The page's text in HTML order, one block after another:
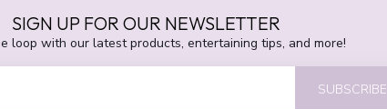
SIGN UP FOR OUR NEWSLETTER
loop with our latest products, entertaining tips, and more!
SUBSCRIBE